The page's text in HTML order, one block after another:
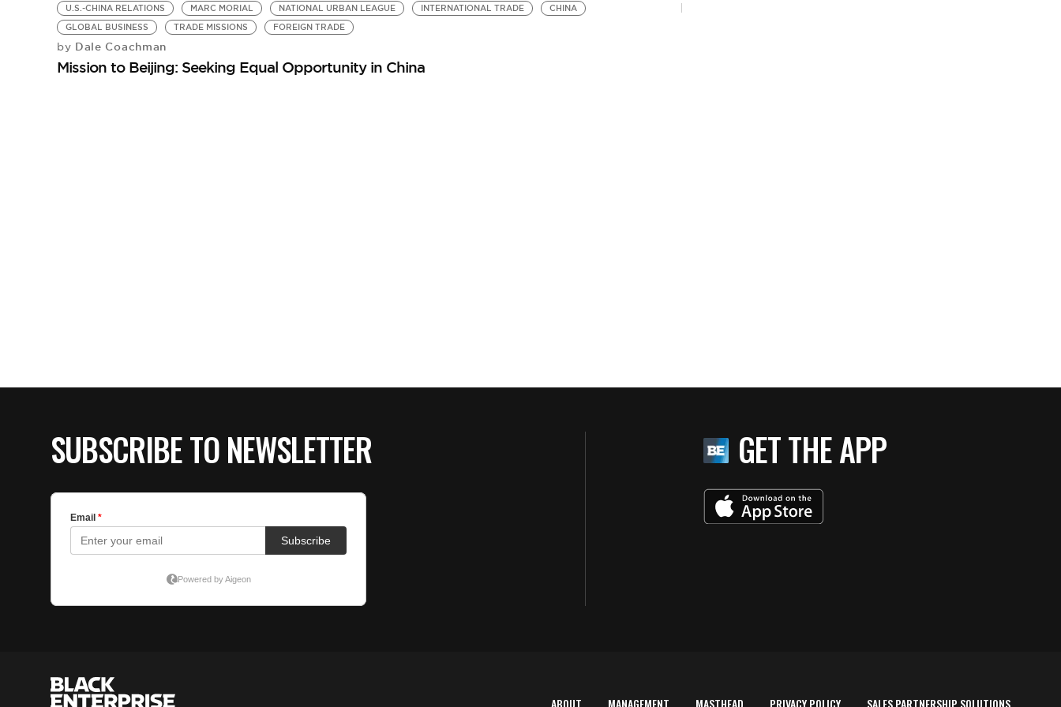
U.S.-CHINA RELATIONS MARC MORIAL NATIONAL URBAN LEAGUE INTERNATIONAL TRADE
CHINA
GLOBAL BUSINESS
TRADE MISSIONS FOREIGN TRADE
by Dale Coachman
Mission to Beijing: Seeking Equal Opportunity in China
SUBSCRIBE TO NEWSLETTER GET THE APP
ABOUT MANAGEMENT MASTHEAD PRIVACY POLICY SALES PARTNERSHIP SOLUTIONS